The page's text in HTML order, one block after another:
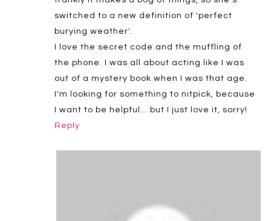
switched to a new definition of 'perfect
burying weather'.
I love the secret code and the muffling of
the phone. I was all about acting like I was
out of a mystery book when I was that age.
I'm looking for something to nitpick, because
I want to be helpful… but I just love it, sorry!
Reply